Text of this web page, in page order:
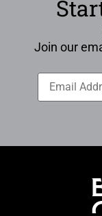
Join our